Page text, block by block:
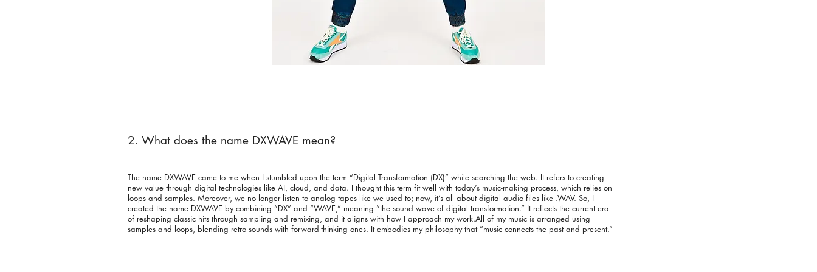
2. What does the name DXWAVE mean?
The name DXWAVE came to me when I stumbled upon the term “Digital Transformation (DX)” while searching the web. It refers to creating
new value through digital technologies like AI, cloud, and data. I thought this term fit well with today’s music-making process, which relies on
loops and samples. Moreover, we no longer listen to analog tapes like we used to; now, it’s all about digital audio files like .WAV. So, I
created the name DXWAVE by combining “DX” and “WAVE,” meaning “the sound wave of digital transformation.” It reflects the current era
of reshaping classic hits through sampling and remixing, and it aligns with how I approach my work.All of my music is arranged using
samples and loops, blending retro sounds with forward-thinking ones. It embodies my philosophy that “music connects the past and present.”